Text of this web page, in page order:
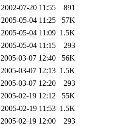
2002-07-20 11:55
891
2005-05-04 11:25
57K
2005-05-04 11:09 1.5K
2005-05-04 11:15
293
2005-03-07 12:40
56K
2005-03-07 12:13 1.5K
2005-03-07 12:20
293
2005-02-19 12:12
55K
2005-02-19 11:53 1.5K
2005-02-19 12:00
293